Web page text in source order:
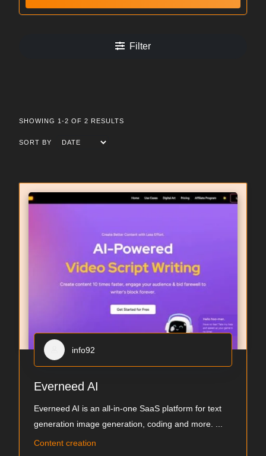
Filter
SHOWING 1-2 OF 2 RESULTS
SORT BY
info92
Everneed AI
Everneed AI is an all-in-one SaaS platform for text
generation image generation, coding and more.
Content creation